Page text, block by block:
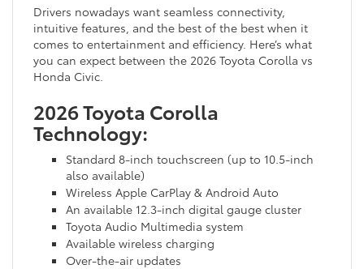
Drivers nowadays want seamless connectivity,
intuitive features, and the best of the best when it
comes to entertainment and efficiency. Here’s what
you can expect between the 2026 Toyota Corolla vs
Honda Civic.
2026 Toyota Corolla
Technology:
Standard 8-inch touchscreen (up to 10.5-inch
also available)
Wireless Apple CarPlay & Android Auto
An available 12.3-inch digital gauge cluster
Toyota Audio Multimedia system
Available wireless charging
Over-the-air updates